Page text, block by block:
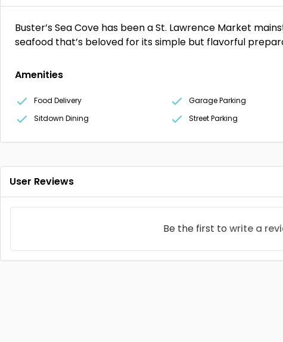
Buster’s Sea Cove has been a St. Lawrence Market
seafood that’s beloved for its simple but flavorful
Amenities
Food Delivery Garage Parking
Sitdown Dining
Street Parking
User Reviews
Be the first to write a